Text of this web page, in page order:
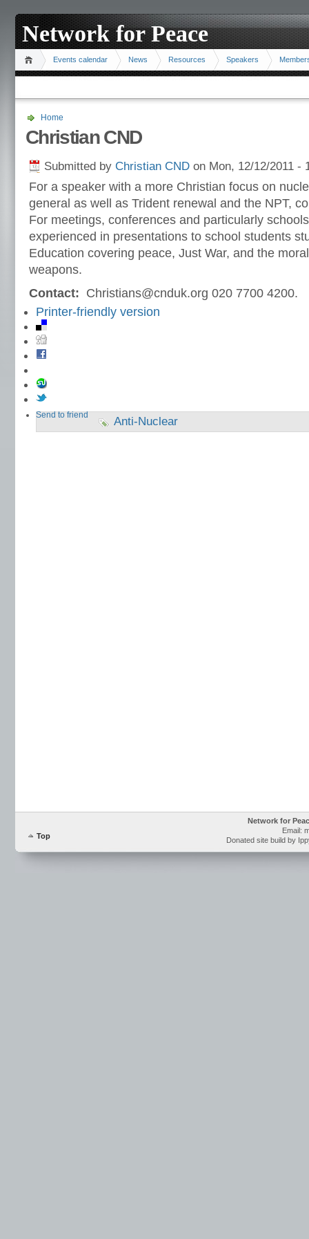
Network for Peace
Events calendar News Resources Speakers
Home
Christian CND
Submitted by Christian CND on Mon, 12/12/2011 -
For a speaker with a more Christian focus on
general as well as Trident renewal and the NPT,
For meetings, conferences and particularly
experienced in presentations to school students
Education covering peace, Just War, and the
weapons.
Contact: Christians@cnduk.org 020 7700 4200.
Printer-friendly version
Send to friend Anti-Nuclear
Top
Network for
Email:
Donated site build by